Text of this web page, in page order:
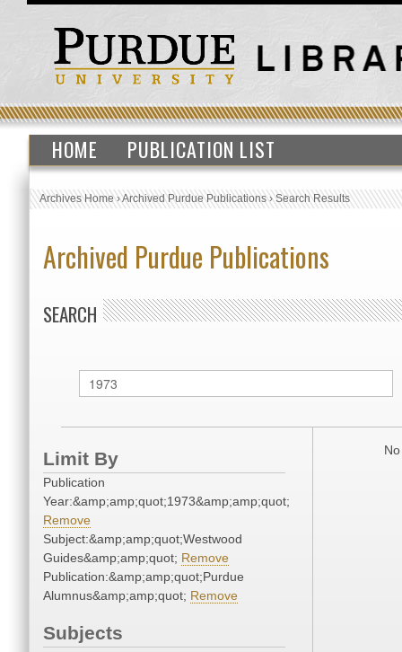
HOME PUBLICATION LIST
Archives Home›Archived Purdue Publications›Search Results
Archived Purdue Publications
SEARCH
Limit By
Publication
Year:&amp;amp;quot;1973&amp;amp;quot;
Remove
Subject:&amp;amp;quot;Westwood
Guides&amp;amp;quot; Remove
Publication:&amp;amp;quot;Purdue
Alumnus&amp;amp;quot; Remove
Subjects